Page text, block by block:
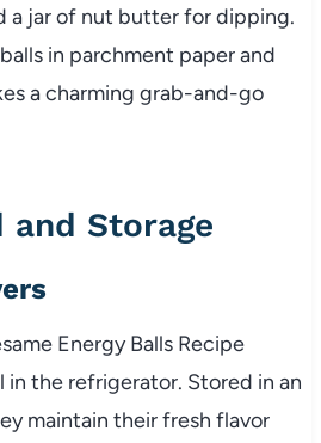
a jar of nut butter for dipping.
in parchment paper and
a charming grab-and-go
and Storage
Energy Balls Recipe
in the refrigerator. Stored in an
maintain their fresh flavor